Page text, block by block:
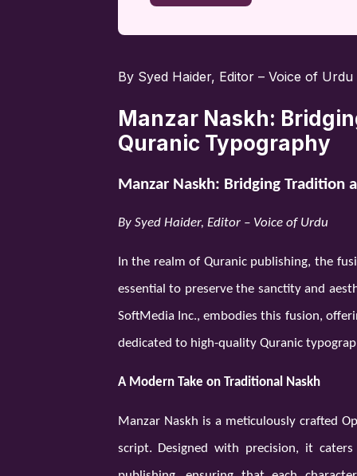
By Syed Haider, Editor – Voice of Urdu
Manzar Naskh:
Quranic Typography
Manzar Naskh: Bridging Tradition
By Syed Haider, Editor – Voice of Urdu
In the realm of Quranic publishing, the
essential to preserve the sanctity and
SoftMedia Inc., embodies this fusion,
dedicated to high-quality Quranic
A Modern Take on Traditional Naskh
Manzar Naskh is a meticulously crafted
script. Designed with precision, it